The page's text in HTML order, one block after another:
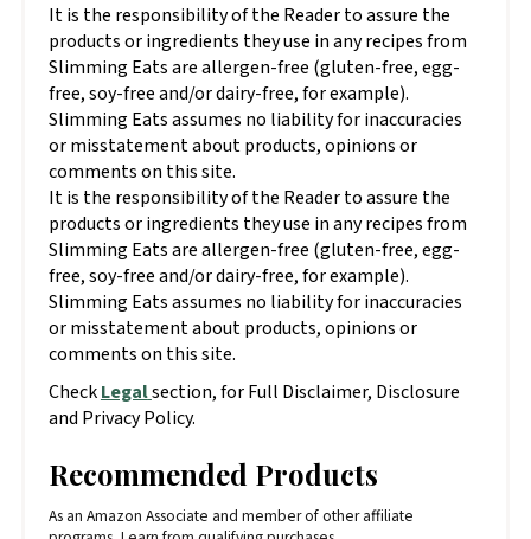
It is the responsibility of the Reader to assure the
products or ingredients they use in any recipes from
Slimming Eats are allergen-free (gluten-free, egg-
free, soy-free and/or dairy-free, for example).
Slimming Eats assumes no liability for inaccuracies
or misstatement about products, opinions or
comments on this site.
It is the responsibility of the Reader to assure the
products or ingredients they use in any recipes from
Slimming Eats are allergen-free (gluten-free, egg-
free, soy-free and/or dairy-free, for example).
Slimming Eats assumes no liability for inaccuracies
or misstatement about products, opinions or
comments on this site.
CheckLegalsection, for Full Disclaimer, Disclosure
and Privacy Policy.
Recommended Products
As an Amazon Associate and member of other affiliate